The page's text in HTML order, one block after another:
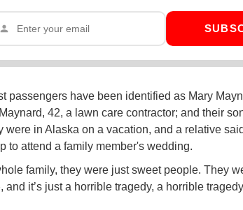
passengers have been identified as Mary
42, a lawn care contractor; and their
were in Alaska on a vacation, and a relative
to attend a family member's wedding.
family, they were just sweet people. They
and it’s just a horrible tragedy, a horrible